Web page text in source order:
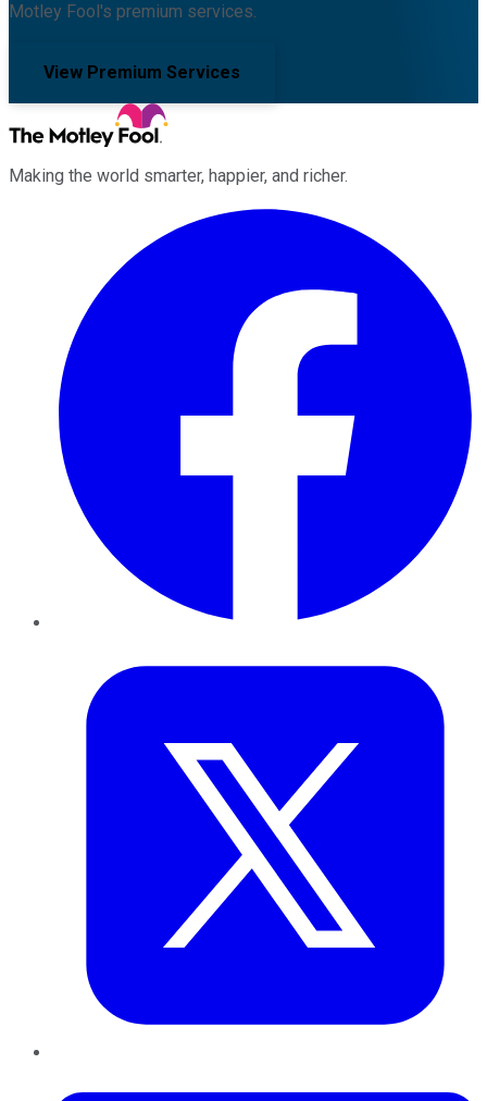
Motley Fool's premium services.
View Premium Services
Making the world smarter, happier, and richer.